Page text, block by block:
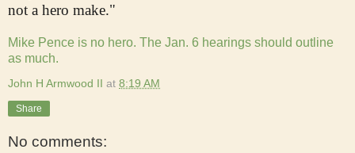
not a hero make."
Mike Pence is no hero. The Jan. 6 hearings should outline
as much.
John H Armwood II at 8:19 AM
Share
No comments: